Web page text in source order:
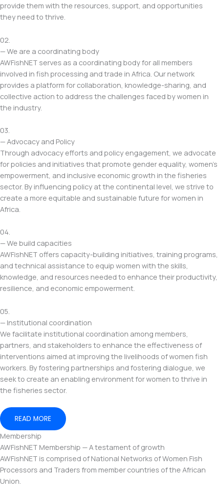
provide them with the resources, support, and opportunities
they need to thrive.
02.
— We are a coordinating body
AWFishNET serves as a coordinating body for all members
involved in fish processing and trade in Africa. Our network
provides a platform for collaboration, knowledge-sharing, and
collective action to address the challenges faced by women in
the industry.
03.
— Advocacy and Policy
Through advocacy efforts and policy engagement, we advocate
for policies and initiatives that promote gender equality, women’s
empowerment, and inclusive economic growth in the fisheries
sector. By influencing policy at the continental level, we strive to
create a more equitable and sustainable future for women in
Africa.
04.
— We build capacities
AWFishNET offers capacity-building initiatives, training programs,
and technical assistance to equip women with the skills,
knowledge, and resources needed to enhance their productivity,
resilience, and economic empowerment.
05.
— Institutional coordination
We facilitate institutional coordination among members,
partners, and stakeholders to enhance the effectiveness of
interventions aimed at improving the livelihoods of women fish
workers. By fostering partnerships and fostering dialogue, we
seek to create an enabling environment for women to thrive in
the fisheries sector.
READ MORE
Membership
AWFishNET Membership — A testament of growth
AWFishNET is comprised of National Networks of Women Fish
Processors and Traders from member countries of the African
Union.